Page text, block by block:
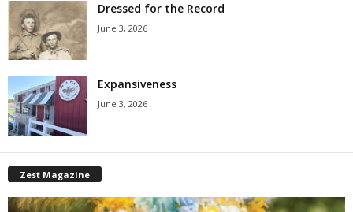
Dressed for the Record
June 3, 2026
Expansiveness
June 3, 2026
Zest Magazine